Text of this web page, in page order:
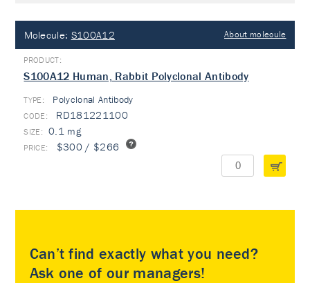
Molecule: S100A12 About molecule
S100A12 Human, Rabbit Polyclonal Antibody
TYPE: Polyclonal Antibody
RD181221100
0.1 mg
$300 / $266
Can’t find exactly what you need?
Ask one of our managers!